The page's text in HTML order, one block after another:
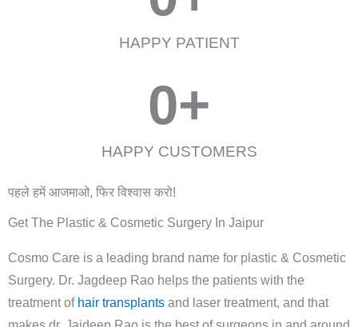
HAPPY PATIENT
HAPPY CUSTOMERS
0+
पहले हमें आजमाओ, फिर विश्वास करो!
Get The Plastic & Cosmetic Surgery In Jaipur
Cosmo Care is a leading brand name for plastic & Cosmetic
Surgery. Dr. Jagdeep Rao helps the patients with the
treatment of hair transplants and laser treatment, and that